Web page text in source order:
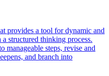
provides a tool for dynamic and
structured thinking process.
manageable steps, revise and
and branch into